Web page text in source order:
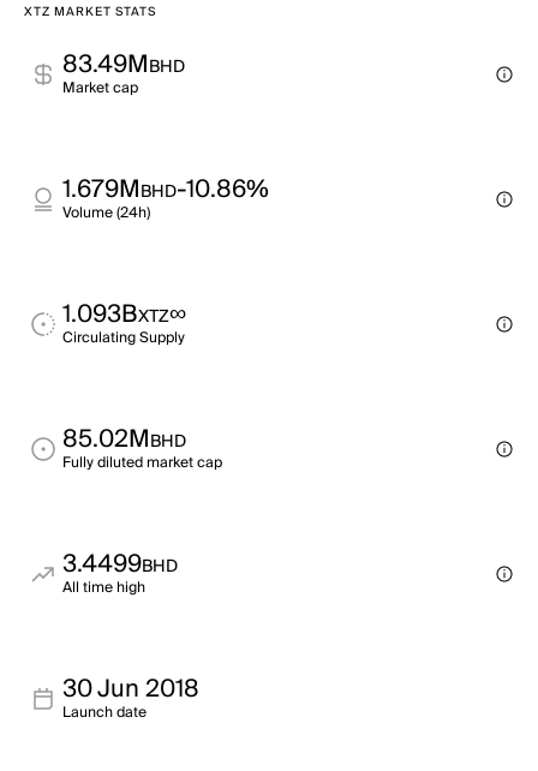
XTZ MARKET STATS
83.49MBHD
Market cap
1.679MBHD-10.86%
Volume (24h)
1.093BXTZ∞
Circulating Supply
85.02MBHD
Fully diluted market cap
3.4499BHD
All time high
30 Jun 2018
Launch date